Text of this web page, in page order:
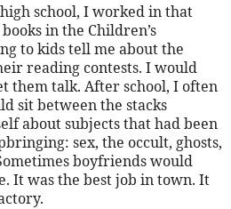
school, I worked in that
in the Children’s
to kids tell me about the
reading contests. I would
them talk. After school, I often
sit between the stacks
about subjects that had been
sex, the occult, ghosts,
boyfriends would
It was the best job in town. It